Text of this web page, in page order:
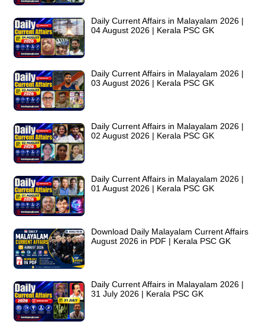
Daily Current Affairs in Malayalam 2026 |
04 August 2026 | Kerala PSC GK
Daily Current Affairs in Malayalam 2026 |
03 August 2026 | Kerala PSC GK
Daily Current Affairs in Malayalam 2026 |
02 August 2026 | Kerala PSC GK
Daily Current Affairs in Malayalam 2026 |
01 August 2026 | Kerala PSC GK
Download Daily Malayalam Current Affairs
August 2026 in PDF | Kerala PSC GK
Daily Current Affairs in Malayalam 2026 |
31 July 2026 | Kerala PSC GK